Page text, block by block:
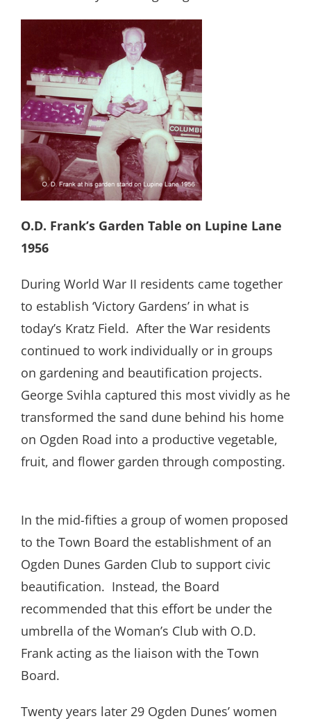
O.D. Frank’s Garden Table on Lupine Lane
1956
During World War II residents came together
to establish ‘Victory Gardens’ in what is
today’s Kratz Field. After the War residents
continued to work individually or in groups
on gardening and beautification projects.
George Svihla captured this most vividly as he
transformed the sand dune behind his home
on Ogden Road into a productive vegetable,
fruit, and flower garden through composting.
In the mid-fifties a group of women proposed
to the Town Board the establishment of an
Ogden Dunes Garden Club to support civic
beautification. Instead, the Board
recommended that this effort be under the
umbrella of the Woman’s Club with O.D.
Frank acting as the liaison with the Town
Board.
Twenty years later 29 Ogden Dunes’ women